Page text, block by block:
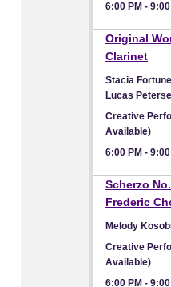
6:00 PM -9:00
Original
Clarinet
Stacia Fortune
Lucas
Creative
Available)
6:00 PM -9:00
Scherzo
Frederic
Melody
Creative
Available)
6:00 PM -9:00